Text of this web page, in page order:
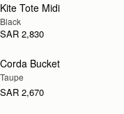
Kite Tote Midi
Black
SAR 2,830
Corda Bucket
Taupe
SAR 2,670